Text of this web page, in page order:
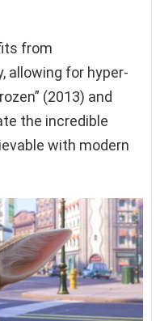
from
allowing for hyper-
(2013) and
the incredible
with modern